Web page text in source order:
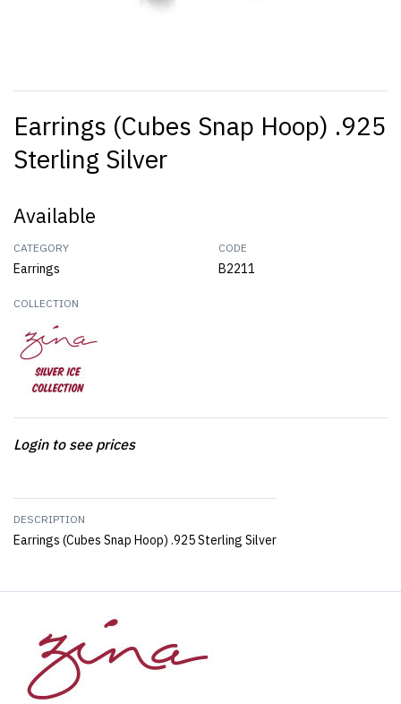
Earrings (Cubes Snap Hoop) .925
Sterling Silver
Available
CATEGORY
Earrings
CODE
B2211
COLLECTION
Login to see prices
DESCRIPTION
Earrings (Cubes Snap Hoop) .925 Sterling Silver